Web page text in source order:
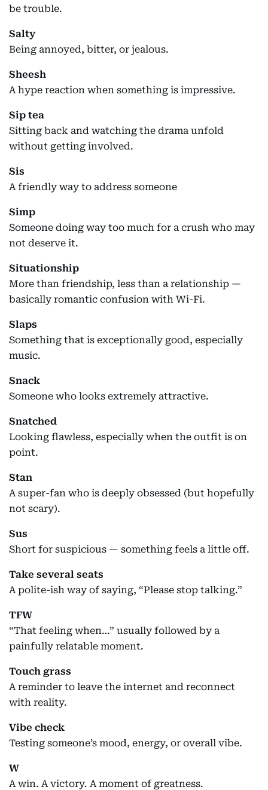
be trouble.
Salty
Being annoyed, bitter, or jealous.
Sheesh
A hype reaction when something is impressive.
Sip tea
Sitting back and watching the drama unfold
without getting involved.
Sis
A friendly way to address someone
Simp
Someone doing way too much for a crush who may
not deserve it.
Situationship
More than friendship, less than a relationship —
basically romantic confusion with Wi-Fi.
Slaps
Something that is exceptionally good, especially
music.
Snack
Someone who looks extremely attractive.
Snatched
Looking flawless, especially when the outfit is on
point.
Stan
A super-fan who is deeply obsessed (but hopefully
not scary).
Sus
Short for suspicious — something feels a little off.
Take several seats
A polite-ish way of saying, “Please stop talking.”
TFW
“That feeling when…” usually followed by a
painfully relatable moment.
Touch grass
A reminder to leave the internet and reconnect
with reality.
Vibe check
Testing someone’s mood, energy, or overall vibe.
W
A win. A victory. A moment of greatness.